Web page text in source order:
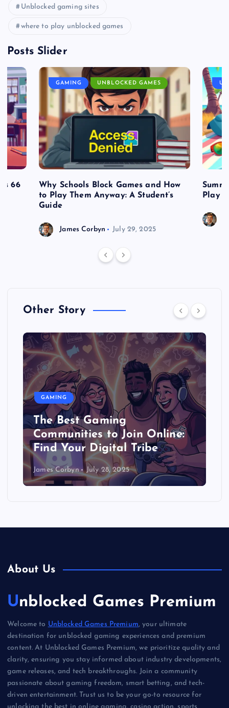
Unblocked gaming sites
where to play unblocked games
Posts Slider
66
GAMING UNBLOCKED GAMES
Why Schools Block Games and How
to Play Them Anyway: A Student’s
Guide
James Corbyn July 29, 2025
Play
Other Story
GAMING
The Best Gaming
Communities to Join Online:
Find Your Digital Tribe
James Corbyn July 28, 2025
About Us
Unblocked Games Premium
Welcome to Unblocked Games Premium, your ultimate
destination for unblocked gaming experiences and premium
content. At Unblocked Games Premium, we prioritize quality and
clarity, ensuring you stay informed about industry developments,
game releases, and tech breakthroughs. Join a community
passionate about gaming freedom, smart betting, and tech-
driven entertainment. Trust us to be your go-to resource for
unlocking the best in online gaming, casino action, sports